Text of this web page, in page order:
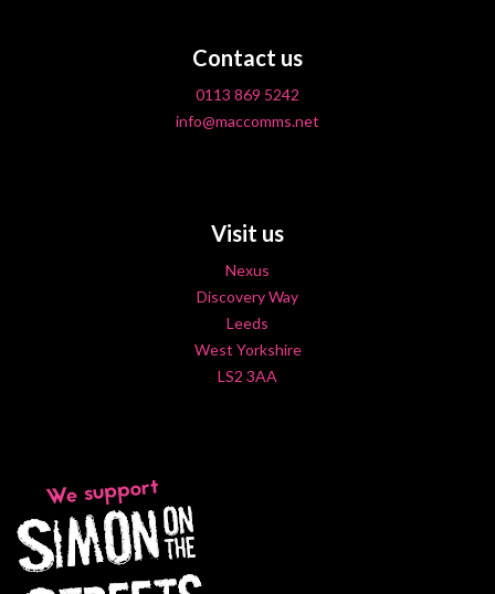
Contact us
0113 869 5242
info@maccomms.net
Visit us
Nexus
Discovery Way
Leeds
West Yorkshire
LS2 3AA